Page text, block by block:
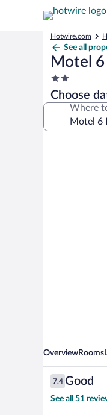
Hotwire.com
See all
Motel
2.0
star
property
Choose
Where
OverviewRooms
Reviews
7.4
7.4 out of 10
Good
See all 51